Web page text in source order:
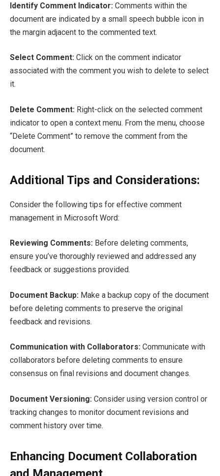
Identify Comment Indicator: Comments within the
document are indicated by a small speech bubble icon in
the margin adjacent to the commented text.
Select Comment: Click on the comment indicator
associated with the comment you wish to delete to select
it.
Delete Comment: Right-click on the selected comment
indicator to open a context menu. From the menu, choose
“Delete Comment” to remove the comment from the
document.
Additional Tips and Considerations:
Consider the following tips for effective comment
management in Microsoft Word:
Reviewing Comments: Before deleting comments,
ensure you’ve thoroughly reviewed and addressed any
feedback or suggestions provided.
Document Backup: Make a backup copy of the document
before deleting comments to preserve the original
feedback and revisions.
Communication with Collaborators: Communicate with
collaborators before deleting comments to ensure
consensus on final revisions and document changes.
Document Versioning: Consider using version control or
tracking changes to monitor document revisions and
comment history over time.
Enhancing Document Collaboration